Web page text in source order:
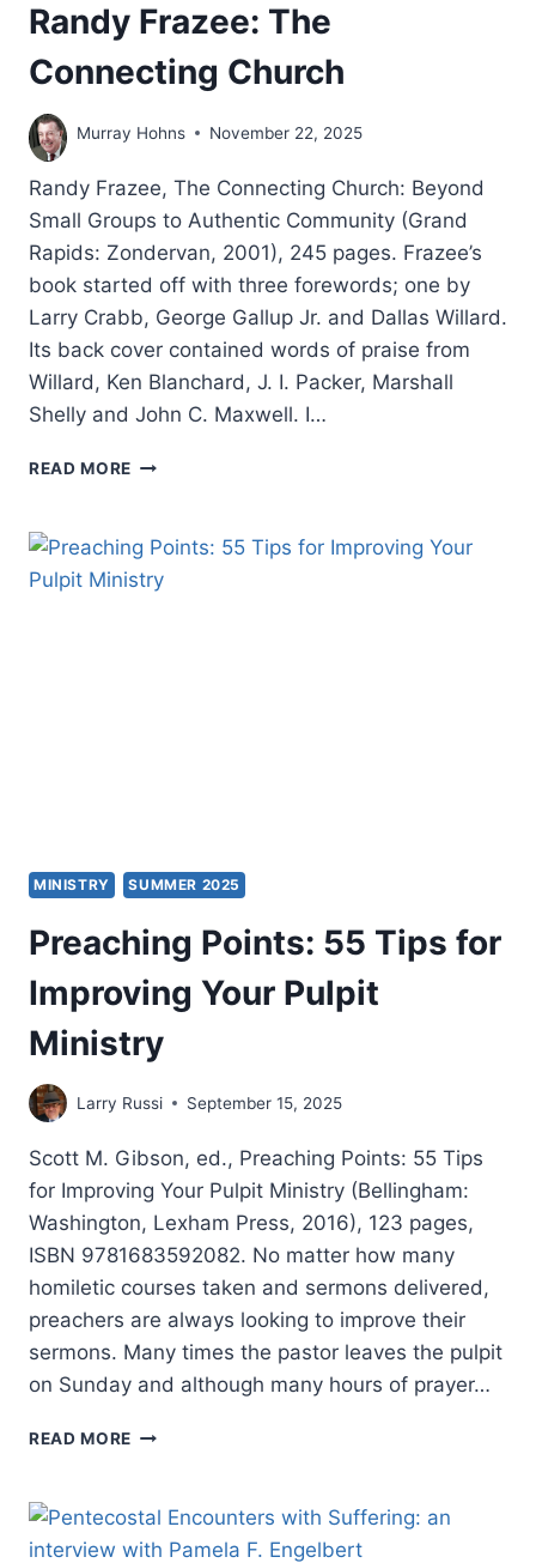
Randy Frazee: The
Connecting Church
Murray Hohns November 22, 2025
Randy Frazee, The Connecting Church: Beyond
Small Groups to Authentic Community (Grand
Rapids: Zondervan, 2001), 245 pages. Frazee’s
book started off with three forewords; one by
Larry Crabb, George Gallup Jr. and Dallas Willard.
Its back cover contained words of praise from
Willard, Ken Blanchard, J. I. Packer, Marshall
Shelly and John C. Maxwell. I…
READ MORE RANDY
CONNECTING
CHURCH
MINISTRY SUMMER 2025
Preaching Points: 55 Tips for
Improving Your Pulpit
Ministry
Larry Russi September 15, 2025
Scott M. Gibson, ed., Preaching Points: 55 Tips
for Improving Your Pulpit Ministry (Bellingham:
Washington, Lexham Press, 2016), 123 pages,
ISBN 9781683592082. No matter how many
homiletic courses taken and sermons delivered,
preachers are always looking to improve their
sermons. Many times the pastor leaves the pulpit
on Sunday and although many hours of prayer…
READ MORE PREACHING
TIPS
IMPROVING